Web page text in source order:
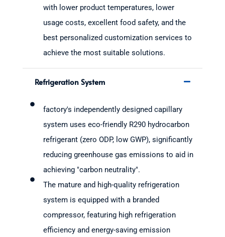
with lower product temperatures, lower
usage costs, excellent food safety, and the
best personalized customization services to
achieve the most suitable solutions.
Refrigeration System
factory's independently designed capillary
system uses eco-friendly R290 hydrocarbon
refrigerant (zero ODP, low GWP), significantly
reducing greenhouse gas emissions to aid in
achieving "carbon neutrality".
The mature and high-quality refrigeration
system is equipped with a branded
compressor, featuring high refrigeration
efficiency and energy-saving emission